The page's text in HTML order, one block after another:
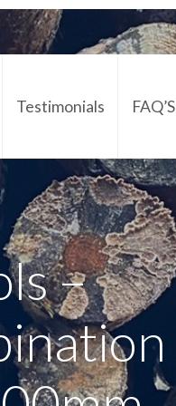
Testimonials FAQ’S
Us 01252 795 005
–